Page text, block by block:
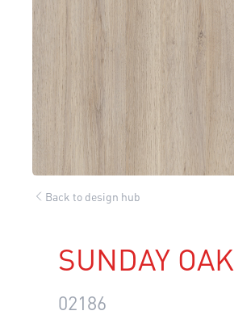
Back to design hub
SUNDAY OAK
02186